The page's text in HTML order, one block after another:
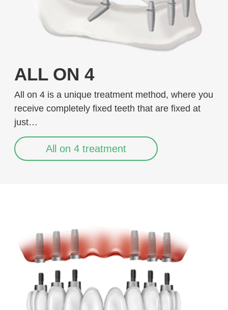
ALL ON 4
All on 4 is a unique treatment method, where you
receive completely fixed teeth that are fixed at
just…
All on 4 treatment